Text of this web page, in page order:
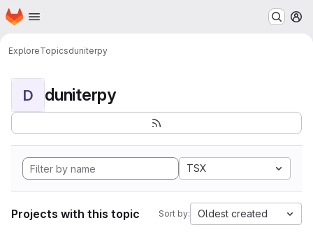
Skip to main content
Homepage
ExploreTopicsduniterpy
D duniterpy
TSX
Projects with this topic Sort by: Oldest created